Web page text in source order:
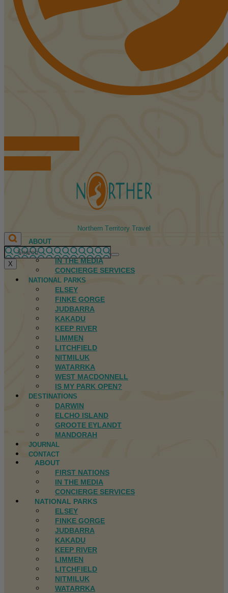
Northern Territory Travel
ABOUT
FIRST NATIONS
IN THE MEDIA
CONCIERGE SERVICES
NATIONAL PARKS
ELSEY
FINKE GORGE
JUDBARRA
KAKADU
KEEP RIVER
LIMMEN
LITCHFIELD
NITMILUK
WATARRKA
WEST MACDONNELL
IS MY PARK OPEN?
DESTINATIONS
DARWIN
ELCHO ISLAND
GROOTE EYLANDT
MANDORAH
JOURNAL
CONTACT
ABOUT
FIRST NATIONS
IN THE MEDIA
CONCIERGE SERVICES
NATIONAL PARKS
ELSEY
FINKE GORGE
JUDBARRA
KAKADU
KEEP RIVER
LIMMEN
LITCHFIELD
NITMILUK
WATARRKA
X